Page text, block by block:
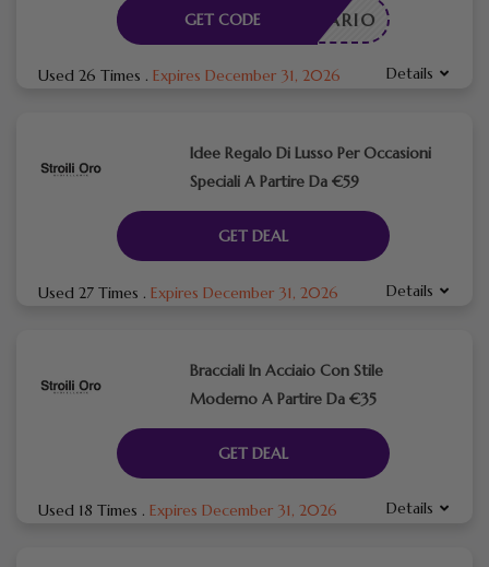
CESSARIO
GET CODE
Used 26 Times . Expires December 31, 2026 Details
Idee Regalo Di Lusso Per Occasioni
Speciali A Partire Da €59
GET DEAL
Used 27 Times . Expires December 31, 2026 Details
Bracciali In Acciaio Con Stile
Moderno A Partire Da €35
GET DEAL
Used 18 Times . Expires December 31, 2026 Details